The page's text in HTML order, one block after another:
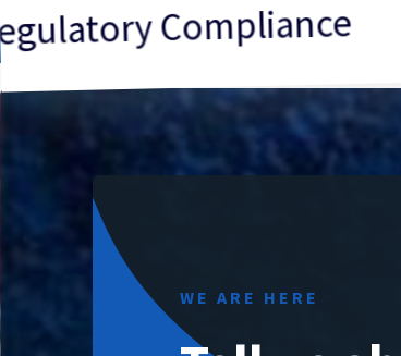
Compliance
WE ARE HERE